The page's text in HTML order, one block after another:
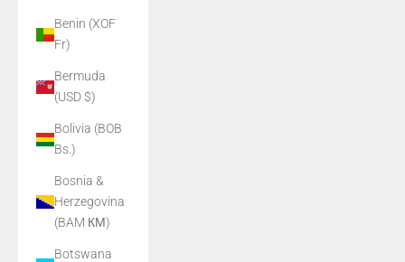
Benin (XOF
Fr)
Bermuda
(USD $)
Bolivia (BOB
Bs.)
Bosnia &
Herzegovina
(BAM КМ)
Botswana